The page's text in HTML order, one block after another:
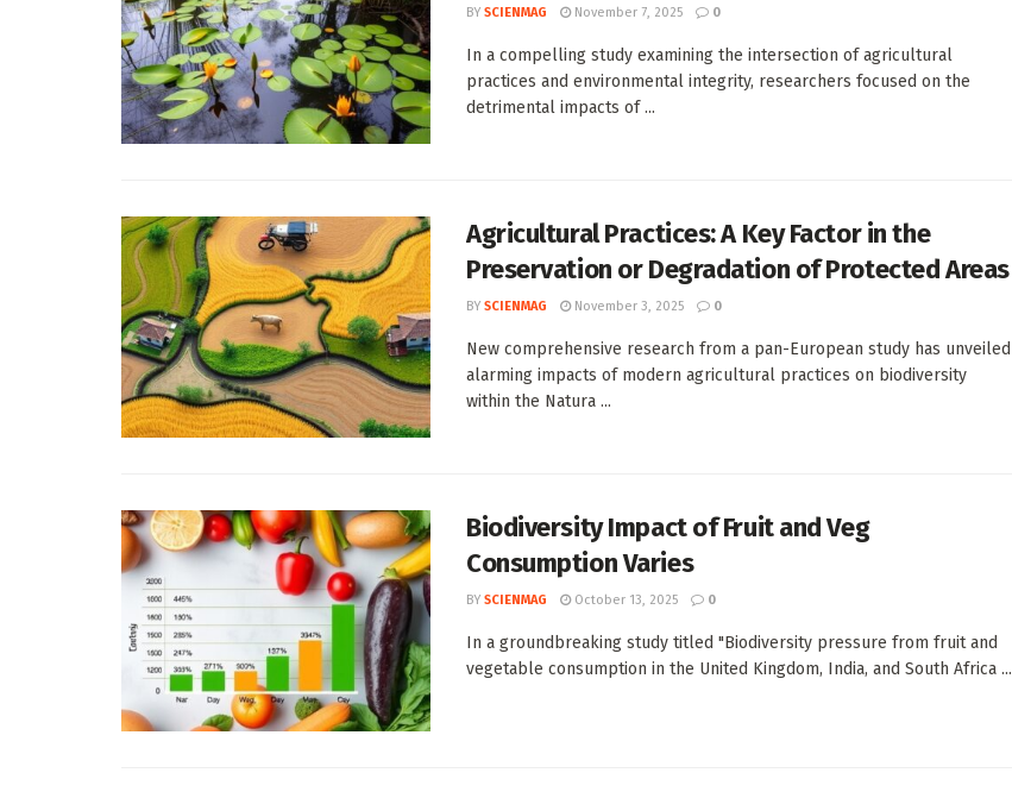
BY SCIENMAG November 7, 2025 0
In a compelling study examining the intersection of agricultural
practices and environmental integrity, researchers focused on the
detrimental impacts of ...
Agricultural Practices: A Key Factor in the
Preservation or Degradation of Protected Areas
BY SCIENMAG November 3, 2025 0
New comprehensive research from a pan-European study has unveiled
alarming impacts of modern agricultural practices on biodiversity
within the Natura ...
Biodiversity Impact of Fruit and Veg
Consumption Varies
BY SCIENMAG October 13, 2025 0
In a groundbreaking study titled "Biodiversity pressure from fruit and
vegetable consumption in the United Kingdom, India, and South Africa ...